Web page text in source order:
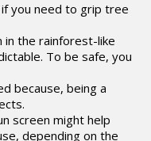
you need to grip tree
in the rainforest-like
To be safe, you
because, being a
screen might help
depending on the